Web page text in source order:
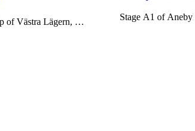
of Västra Lägern, … Stage A1 of